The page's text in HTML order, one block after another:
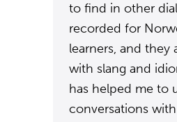
to find in other
recorded for
learners, and they
with slang and
has helped me to
conversations